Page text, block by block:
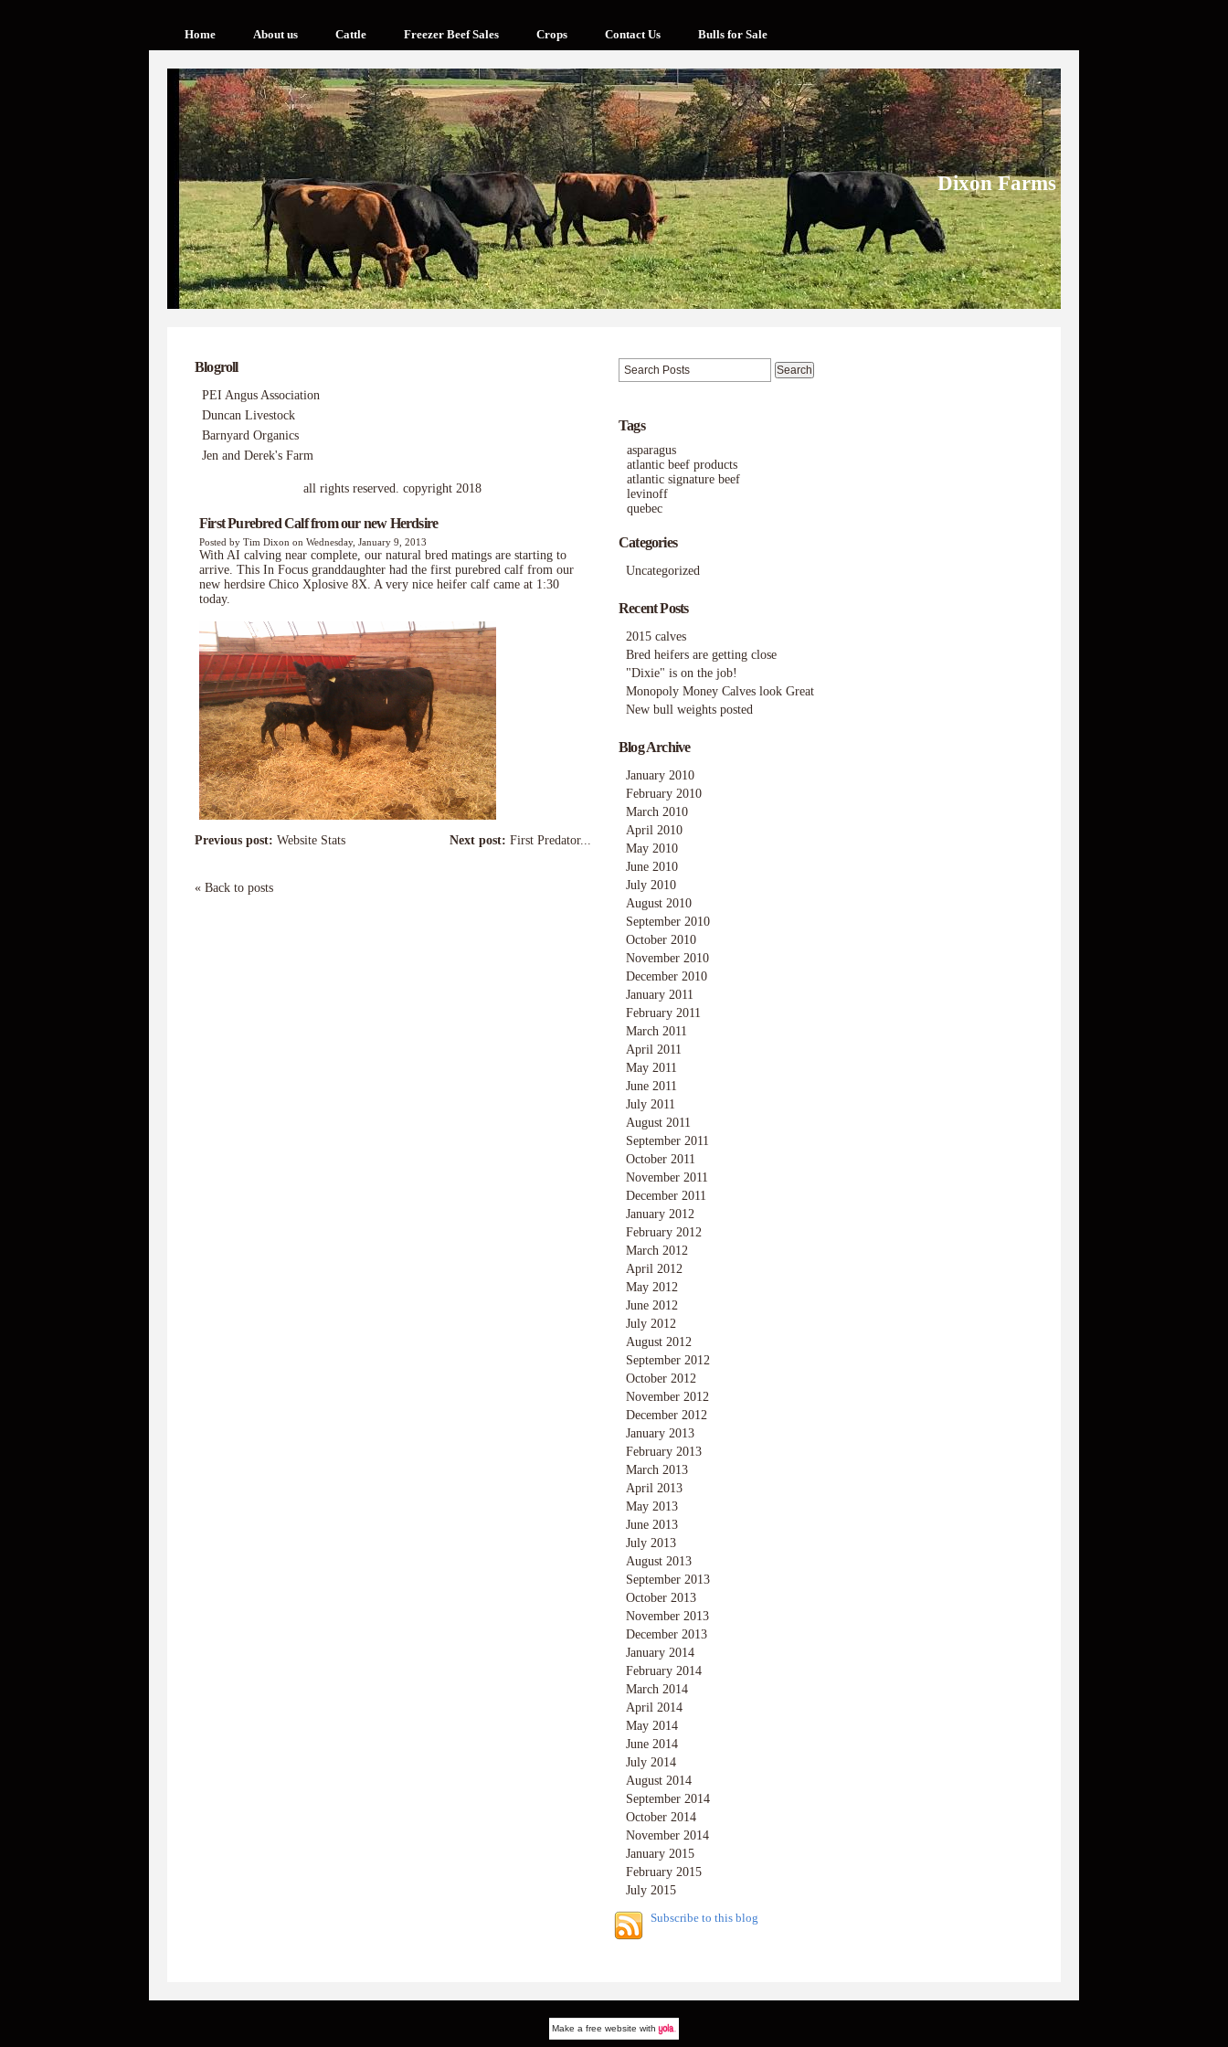
Home About us Cattle Freezer Beef Sales Crops Contact Us Bulls for Sale
Dixon Farms
Blogroll
PEI Angus Association
Duncan Livestock
Barnyard Organics
Jen and Derek's Farm
all rights reserved. copyright 2018
First Purebred Calf from our new Herdsire
Posted by Tim Dixon on Wednesday, January 9, 2013
With AI calving near complete, our natural bred matings are starting to
arrive. This In Focus granddaughter had the first purebred calf from our
new herdsire Chico Xplosive 8X. A very nice heifer calf came at 1:30
today.
Next post: First Predator...
Previous post: Website Stats
« Back to posts
Tags
asparagus
atlantic beef products
atlantic signature beef
levinoff
quebec
Categories
Uncategorized
Recent Posts
2015 calves
Bred heifers are getting close
"Dixie" is on the job!
Monopoly Money Calves look Great
New bull weights posted
Blog Archive
January 2010
February 2010
March 2010
April 2010
May 2010
June 2010
July 2010
August 2010
September 2010
October 2010
November 2010
December 2010
January 2011
February 2011
March 2011
April 2011
May 2011
June 2011
July 2011
August 2011
September 2011
October 2011
November 2011
December 2011
January 2012
February 2012
March 2012
April 2012
May 2012
June 2012
July 2012
August 2012
September 2012
October 2012
November 2012
December 2012
January 2013
February 2013
March 2013
April 2013
May 2013
June 2013
July 2013
August 2013
September 2013
October 2013
November 2013
December 2013
January 2014
February 2014
March 2014
April 2014
May 2014
June 2014
July 2014
August 2014
September 2014
October 2014
November 2014
January 2015
February 2015
July 2015
Subscribe to this blog
Make afree website with